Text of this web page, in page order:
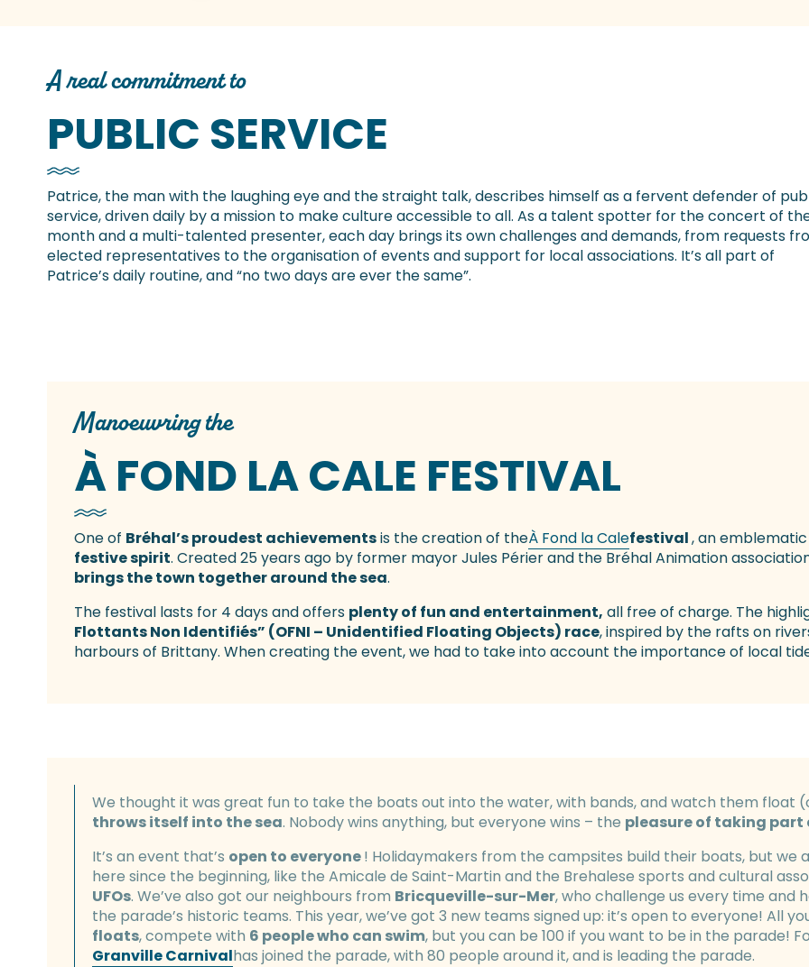
A real commitment to
PUBLIC SERVICE
Patrice, the man with the laughing eye and the straight talk, describes himself as a fervent defender of
service, driven daily by a mission to make culture accessible to all. As a talent spotter for the concert of
month and a multi-talented presenter, each day brings its own challenges and demands, from requests
elected representatives to the organisation of events and support for local associations. It’s all part of
Patrice’s daily routine, and “no two days are ever the same”.
Manoeuvring the
À FOND LA CALE FESTIVAL
One of Bréhal’s proudest achievementsis the creation of theÀ Fond la Calefestival, an
festive spirit. Created 25 years ago by former mayor Jules Périer and the Bréhal Animation
brings the town together around the sea.
The festival lasts for 4 days and offers plenty of fun and entertainment, all free of charge. The
Flottants Non Identifiés” (OFNI – Unidentified Floating Objects) race, inspired by the rafts on
harbours of Brittany. When creating the event, we had to take into account the importance of local
We thought it was great fun to take the boats out into the water, with bands, and watch them float
throws itself into the sea. Nobody wins anything, but everyone wins – the pleasure of taking part
It’s an event that’s open to everyone! Holidaymakers from the campsites build their boats, but we
here since the beginning, like the Amicale de Saint-Martin and the Brehalese sports and cultural
UFOs. We’ve also got our neighbours from Bricqueville-sur-Mer, who challenge us every time and
the parade’s historic teams. This year, we’ve got 3 new teams signed up: it’s open to everyone! All
floats, compete with 6 people who can swim, but you can be 100 if you want to be in the parade!
Granville Carnivalhas joined the parade, with 80 people around it, and is leading the parade.